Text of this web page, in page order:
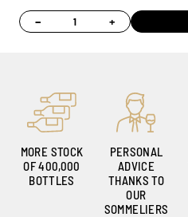
− +
MORE STOCK
OF 400,000
BOTTLES
PERSONAL
ADVICE
THANKS TO
OUR
SOMMELIERS